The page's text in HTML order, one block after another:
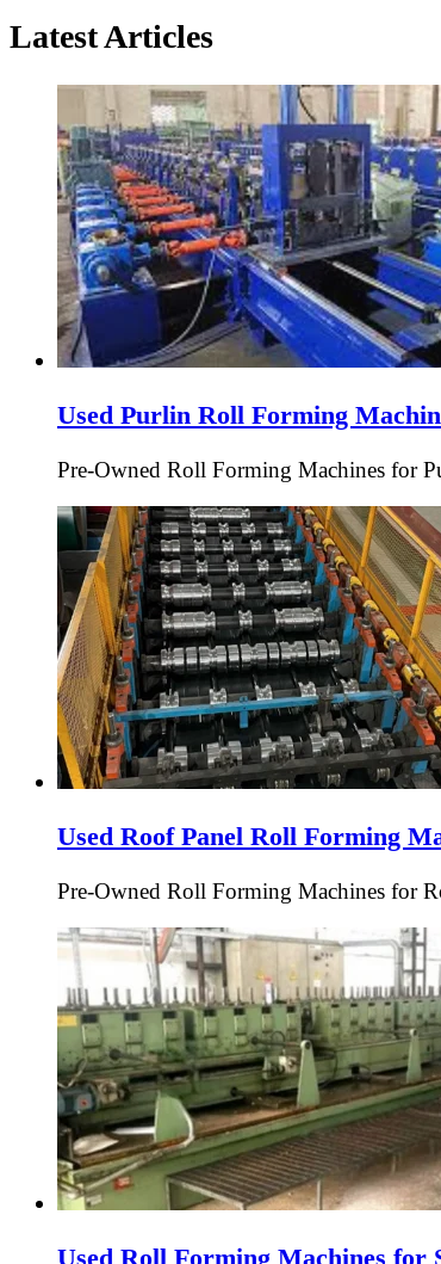
Latest Articles
Used Purlin Roll Forming
Pre-Owned Roll Forming Machines for
Used Roof Panel Roll Forming
Pre-Owned Roll Forming Machines for
Used Roll Forming Machines for